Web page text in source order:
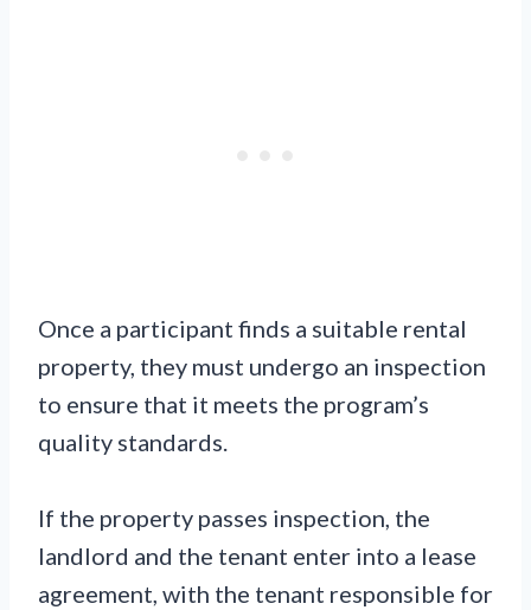
Once a participant finds a suitable rental
property, they must undergo an inspection
to ensure that it meets the program’s
quality standards.
If the property passes inspection, the
landlord and the tenant enter into a lease
agreement, with the tenant responsible for